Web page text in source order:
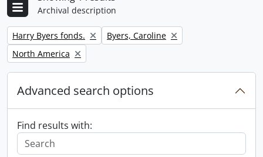
Archival description
Remove filter:
Harry Byers fonds. Remove filter:
Byers, Caroline
Remove filter:
North America
Advanced search options
Find results with: